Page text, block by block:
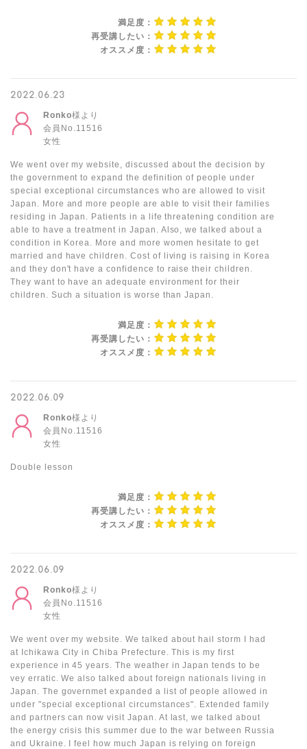
満足度：
再受講したい：
オススメ度：
2022.06.23
Ronko様より
会員No.11516
女性
We went over my website, discussed about the decision by
the government to expand the definition of people under
special exceptional circumstances who are allowed to visit
Japan. More and more people are able to visit their families
residing in Japan. Patients in a life threatening condition are
able to have a treatment in Japan. Also, we talked about a
condition in Korea. More and more women hesitate to get
married and have children. Cost of living is raising in Korea
and they don't have a confidence to raise their children.
They want to have an adequate environment for their
children. Such a situation is worse than Japan.
満足度：
再受講したい：
オススメ度：
2022.06.09
Ronko様より
会員No.11516
女性
Double lesson
満足度：
再受講したい：
オススメ度：
2022.06.09
Ronko様より
会員No.11516
女性
We went over my website. We talked about hail storm I had
at Ichikawa City in Chiba Prefecture. This is my first
experience in 45 years. The weather in Japan tends to be
vey erratic. We also talked about foreign nationals living in
Japan. The governmet expanded a list of people allowed in
under "special exceptional circumstances". Extended family
and partners can now visit Japan. At last, we talked about
the energy crisis this summer due to the war between Russia
and Ukraine. I feel how much Japan is relying on foreign